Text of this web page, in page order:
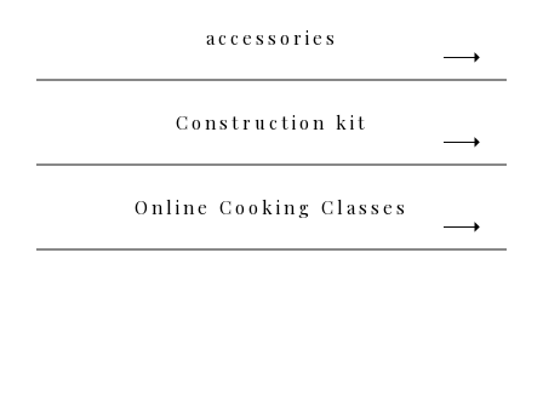
accessories
Construction kit
Online Cooking Classes